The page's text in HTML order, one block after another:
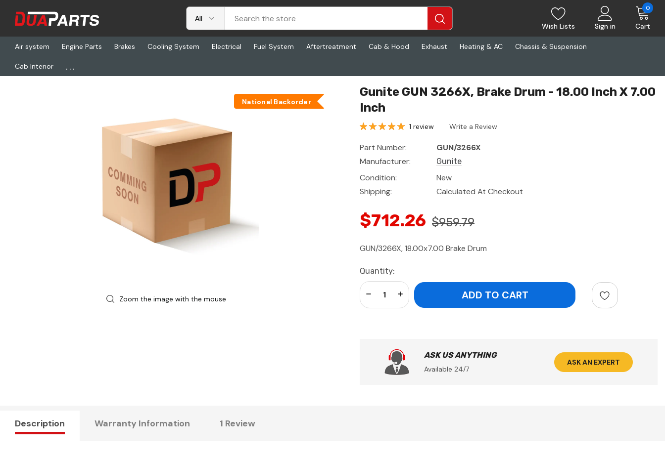
Wish Lists Sign in Cart
0
Air system Engine Parts Brakes Cooling System Electrical Fuel System Aftertreatment Cab & Hood Exhaust Heating & AC Chassis & Suspension
Cab Interior ...
Home Brakes Drums & Rotors
National Backorder
Zoom the image with the mouse
Gunite GUN 3266X, Brake Drum - 18.00 Inch X 7.00
Inch
1 review Write a Review
Part Number:
GUN/3266X
Manufacturer:
Gunite
Condition:
New
Shipping:
Calculated At Checkout
$712.26 $959.79
GUN/3266X, 18.00x7.00 Brake Drum
Current
Stock:
Quantity:
Increase Quantity:
Decrease Quantity:
ASK US ANYTHING
Available 24/7
ASK AN EXPERT
Description Warranty Information 1 Review